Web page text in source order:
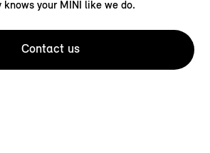
knows your MINI like we do.
Contact us